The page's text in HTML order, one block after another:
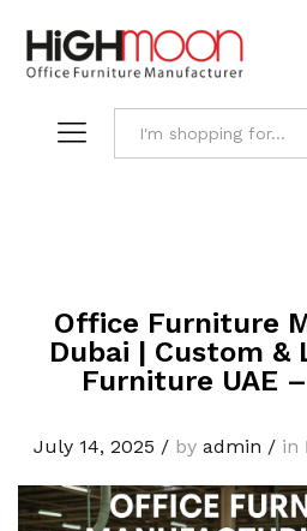
Office Furniture
Dubai | Custom &
Furniture UAE
July 14, 2025 / by admin / in